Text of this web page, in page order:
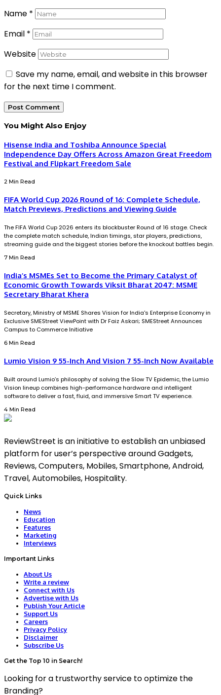
Name *
Email *
Website
Save my name, email, and website in this browser
for the next time I comment.
You Might Also Enjoy
Hisense India and Toshiba Announce Special
Independence Day Offers Across Amazon Great Freedom
Festival and Flipkart Freedom Sale
2 Min Read
FIFA World Cup 2026 Round of 16: Complete Schedule,
Match Previews, Predictions and Viewing Guide
The FIFA World Cup 2026 enters its blockbuster Round of 16 stage. Check
the complete match schedule, Indian timings, star players, predictions,
streaming guide and the biggest stories before the knockout battles begin.
7 Min Read
India’s MSMEs Set to Become the Primary Catalyst of
Economic Growth Towards Viksit Bharat 2047: MSME
Secretary Bharat Khera
Secretary, Ministry of MSME Shares Vision for India's Enterprise Economy in
Exclusive SMEStreet ViewPoint with Dr Faiz Askari; SMEStreet Announces
Campus to Commerce Initiative
6 Min Read
Lumio Vision 9 55-Inch And Vision 7 55-Inch Now Available
Built around Lumio’s philosophy of solving the Slow TV Epidemic, the Lumio
Vision lineup combines high-performance hardware and intelligent
software to deliver a fast, fluid, and immersive Smart TV experience.
4 Min Read
ReviewStreet is an initiative to establish an unbiased
platform for user’s perspective around Gadgets,
Reviews, Computers, Mobiles, Smartphone, Android,
Travel, Automobiles, Hospitality.
Quick Links
News
Education
Features
Marketing
Interviews
Important Links
About Us
Write a review
Connect with Us
Advertise with Us
Publish Your Article
Support Us
Careers
Privacy Policy
Disclaimer
Subscribe Us
Get the Top 10 in Search!
Looking for a trustworthy service to optimize the
Branding?